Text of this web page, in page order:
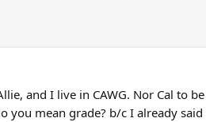
and I live in CAWG. Nor Cal to be
you mean grade? b/c I already